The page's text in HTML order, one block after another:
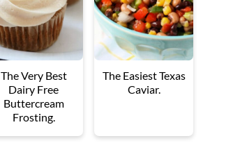
The Very Best
Dairy Free
Buttercream
Frosting.
The Easiest Texas
Caviar.